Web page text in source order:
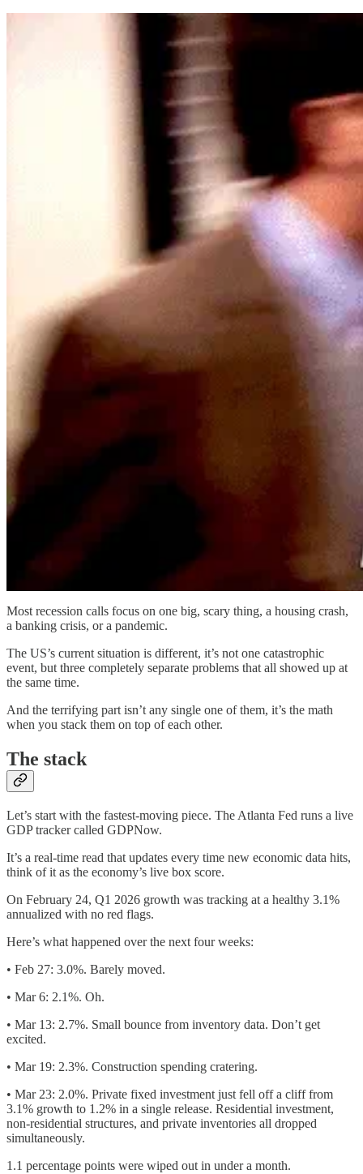
Most recession calls focus on one big, scary thing, a housing crash,
a banking crisis, or a pandemic.
The US’s current situation is different, it’s not one catastrophic
event, but three completely separate problems that all showed up at
the same time.
And the terrifying part isn’t any single one of them, it’s the math
when you stack them on top of each other.
The stack
Let’s start with the fastest-moving piece. The Atlanta Fed runs a live
GDP tracker called GDPNow.
It’s a real-time read that updates every time new economic data hits,
think of it as the economy’s live box score.
On February 24, Q1 2026 growth was tracking at a healthy 3.1%
annualized with no red flags.
Here’s what happened over the next four weeks:
• Feb 27: 3.0%. Barely moved.
• Mar 6: 2.1%. Oh.
• Mar 13: 2.7%. Small bounce from inventory data. Don’t get
excited.
• Mar 19: 2.3%. Construction spending cratering.
• Mar 23: 2.0%. Private fixed investment just fell off a cliff from
3.1% growth to 1.2% in a single release. Residential investment,
non-residential structures, and private inventories all dropped
simultaneously.
1.1 percentage points were wiped out in under a month.